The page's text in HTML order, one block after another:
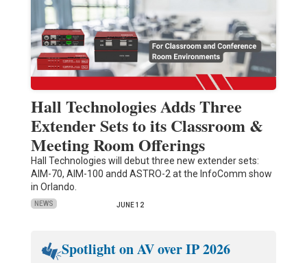
Hall Technologies Adds Three
Extender Sets to its Classroom &
Meeting Room Offerings
Hall Technologies will debut three new extender sets:
AIM-70, AIM-100 andd ASTRO-2 at the InfoComm show
in Orlando.
NEWS JUNE 12
Spotlight on AV over IP 2026